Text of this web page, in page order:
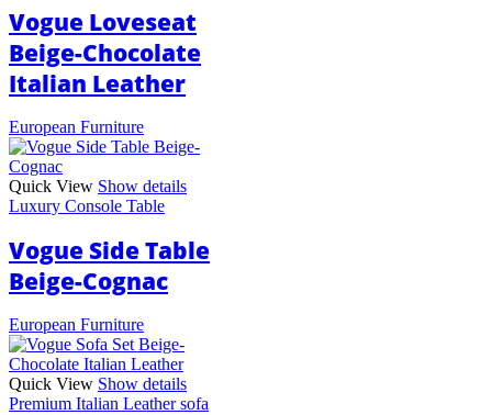
Vogue Loveseat
Beige-Chocolate
Italian Leather
European Furniture
Quick View Show details
Luxury Console Table
Vogue Side Table
Beige-Cognac
European Furniture
Quick View Show details
Premium Italian Leather sofa